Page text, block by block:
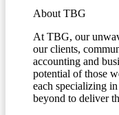
About TBG
At TBG, our
our clients,
accounting and
potential of those
each specializing
beyond to deliver